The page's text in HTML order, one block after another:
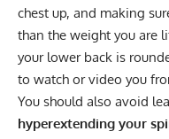
chest up, and making
than the weight you are
your lower back is
to watch or video you
You should also avoid
hyperextending your